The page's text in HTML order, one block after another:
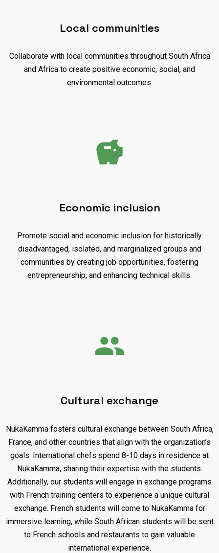
Local communities
Collaborate with local communities throughout South Africa
and Africa to create positive economic, social, and
environmental outcomes.
Economic inclusion
Promote social and economic inclusion for historically
disadvantaged, isolated, and marginalized groups and
communities by creating job opportunities, fostering
entrepreneurship, and enhancing technical skills.
Cultural exchange
NukaKamma fosters cultural exchange between South Africa,
France, and other countries that align with the organization’s
goals. International chefs spend 8-10 days in residence at
NukaKamma, sharing their expertise with the students.
Additionally, our students will engage in exchange programs
with French training centers to experience a unique cultural
exchange. French students will come to NukaKamma for
immersive learning, while South African students will be sent
to French schools and restaurants to gain valuable
international experience.